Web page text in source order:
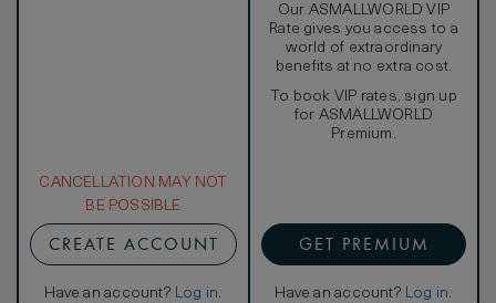
CANCELLATION MAY NOT
BE POSSIBLE
CREATE ACCOUNT
Have an account? Log in.
Our ASMALLWORLD VIP
Rate gives you access to a
world of extraordinary
benefits at no extra cost.
To book VIP rates, sign up
for ASMALLWORLD
Premium.
GET PREMIUM
Have an account? Log in.